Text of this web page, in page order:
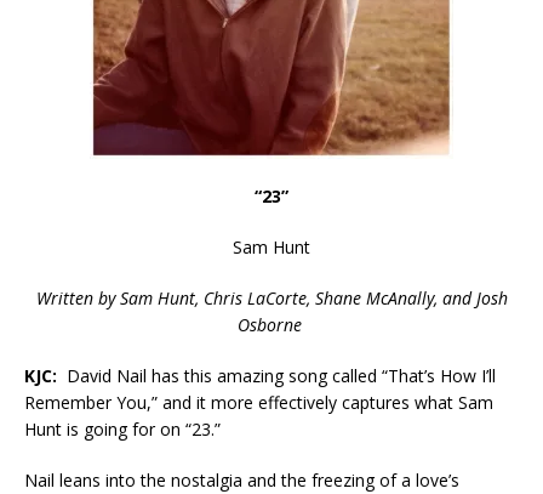
“23”
Sam Hunt
Written by Sam Hunt, Chris LaCorte, Shane McAnally, and Josh
Osborne
KJC: David Nail has this amazing song called “That’s How I’ll
Remember You,” and it more effectively captures what Sam
Hunt is going for on “23.”
Nail leans into the nostalgia and the freezing of a love’s